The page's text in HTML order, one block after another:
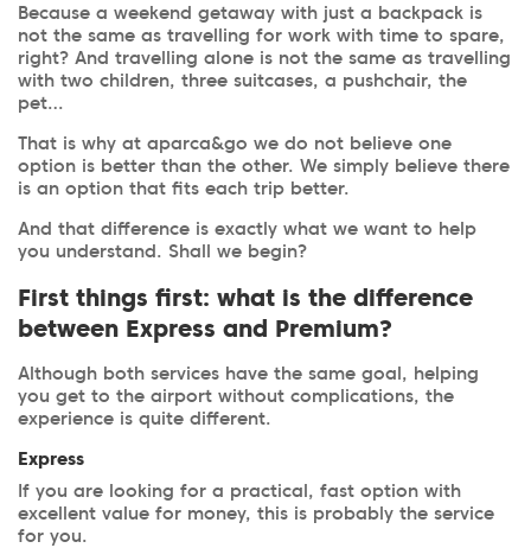
Because a weekend getaway with just a backpack is
not the same as travelling for work with time to spare,
right? And travelling alone is not the same as travelling
with two children, three suitcases, a pushchair, the
pet…
That is why at aparca&go we do not believe one
option is better than the other. We simply believe there
is an option that fits each trip better.
And that difference is exactly what we want to help
you understand. Shall we begin?
First things first: what is the difference
between Express and Premium?
Although both services have the same goal, helping
you get to the airport without complications, the
experience is quite different.
Express
If you are looking for a practical, fast option with
excellent value for money, this is probably the service
for you.